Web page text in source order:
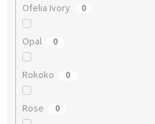
Ofelia Ivory 0
Opal 0
Rokoko 0
Rose 0